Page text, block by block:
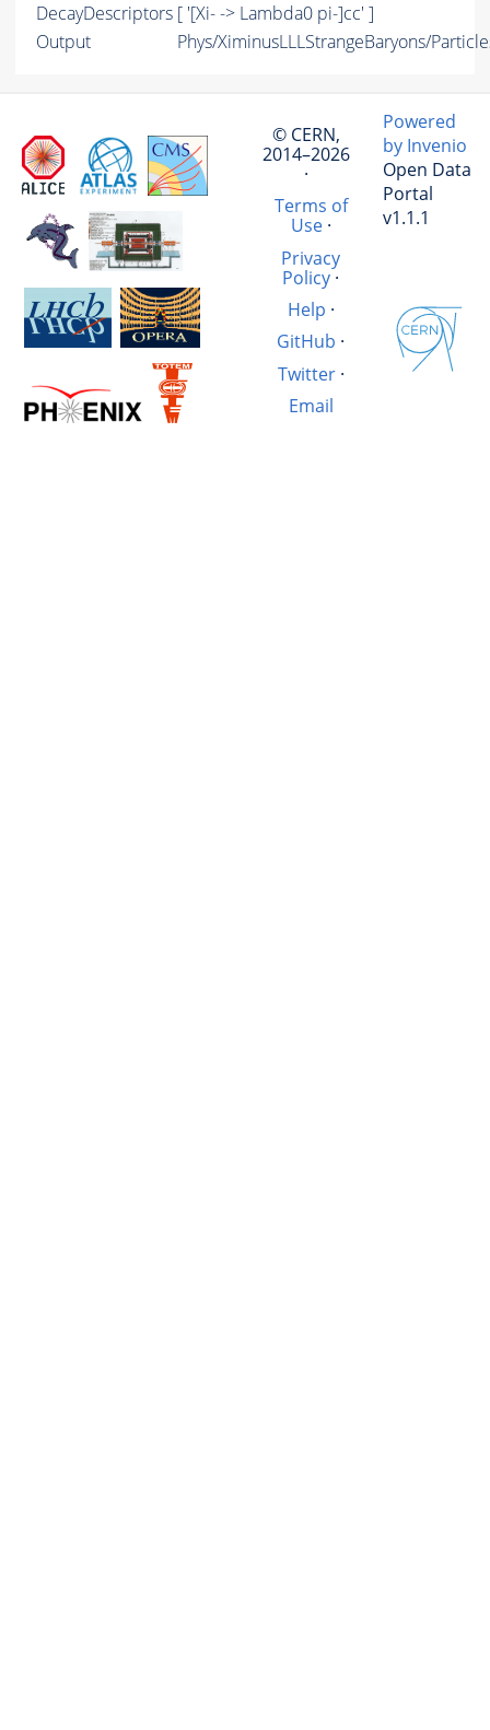
DecayDescriptors [ '[Xi- -> Lambda0 pi-]cc' ]
Output
Phys/XiminusLLLStrangeBaryons/
© CERN,
2014–2026
·
Terms of
Use·
Privacy
Policy·
Help ·
GitHub ·
Twitter·
Email
Powered
by Invenio
Open Data
Portal
v1.1.1